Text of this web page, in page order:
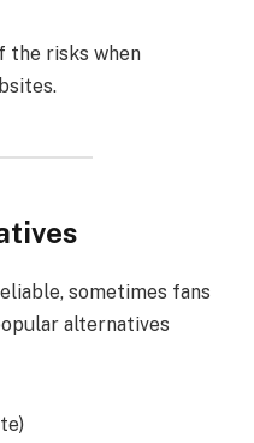
the risks when
sometimes fans
alternatives